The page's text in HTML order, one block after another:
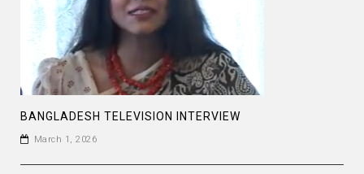
BANGLADESH TELEVISION INTERVIEW
March 1, 2026